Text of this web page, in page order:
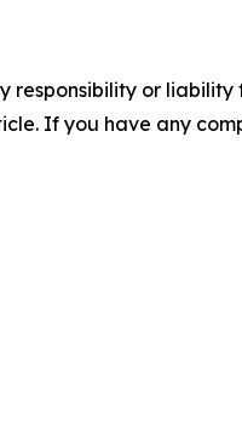
responsibility or
If you have any